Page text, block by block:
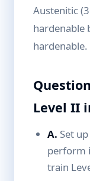
Austenitic
hardenable
hardenable.
Level II
A. Set
perform
train